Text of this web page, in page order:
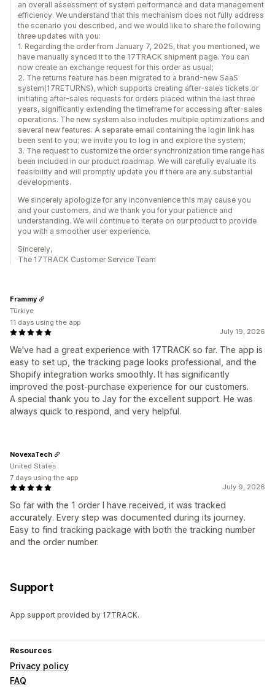
an overall assessment of system performance and data management
efficiency. We understand that this mechanism does not fully address
the scenario you described, and we would like to share the following
three updates with you:
1. Regarding the order from January 7, 2025, that you mentioned, we
have manually synced it to the 17TRACK shipment page. You can
now create an exchange request for this order as usual;
2. The returns feature has been migrated to a brand-new SaaS
system(17RETURNS), which supports creating after-sales tickets or
initiating after-sales requests for orders placed within the last three
years, significantly extending the timeframe for accessing after-sales
operations. The new system also includes multiple optimizations and
several new features. A separate email containing the login link has
been sent to you; we invite you to log in and explore the system;
3. The request to customize the order synchronization time range has
been included in our product roadmap. We will carefully evaluate its
feasibility and will promptly update you if there are any substantial
developments.
We sincerely apologize for any inconvenience this may cause you
and your customers, and we thank you for your patience and
understanding. We will continue to iterate on our product to provide
you with a smoother user experience.
Sincerely,
The 17TRACK Customer Service Team
July 19, 2026
We've had a great experience with 17TRACK so far. The app is
easy to set up, the tracking page looks professional, and the
Shopify integration works smoothly. It has significantly
improved the post-purchase experience for our customers.
A special thank you to Jay for the excellent support. He was
always quick to respond, and very helpful.
Frammy
Türkiye
11 days using the app
July 9, 2026
So far with the 1 order I have received, it was tracked
accurately. Every step was documented during its journey.
Easy to find tracking package with both the tracking number
and the order number.
NovexaTech
United States
7 days using the app
Support
App support provided by 17TRACK.
Resources
Privacy policy
FAQ